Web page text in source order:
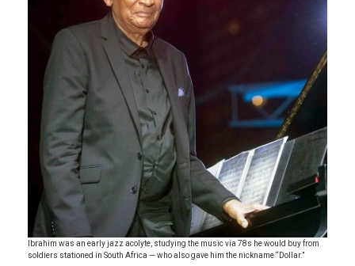
Ibrahim was an early jazz acolyte, studying the music via 78s he would buy from
soldiers stationed in South Africa — who also gave him the nickname “Dollar.”